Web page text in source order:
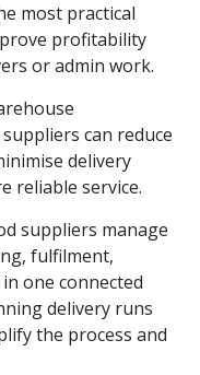
most practical
profitability
or admin work.
can reduce
delivery
reliable service.
suppliers manage
fulfilment,
one connected
delivery runs
the process and